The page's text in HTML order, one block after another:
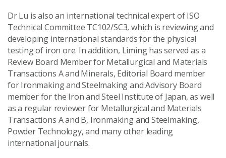
Dr Lu is also an international technical expert of ISO
Technical Committee TC102/SC3, which is reviewing and
developing international standards for the physical
testing of iron ore. In addition, Liming has served as a
Review Board Member for Metallurgical and Materials
Transactions A and Minerals, Editorial Board member
for Ironmaking and Steelmaking and Advisory Board
member for the Iron and Steel Institute of Japan, as well
as a regular reviewer for Metallurgical and Materials
Transactions A and B, Ironmaking and Steelmaking,
Powder Technology, and many other leading
international journals.